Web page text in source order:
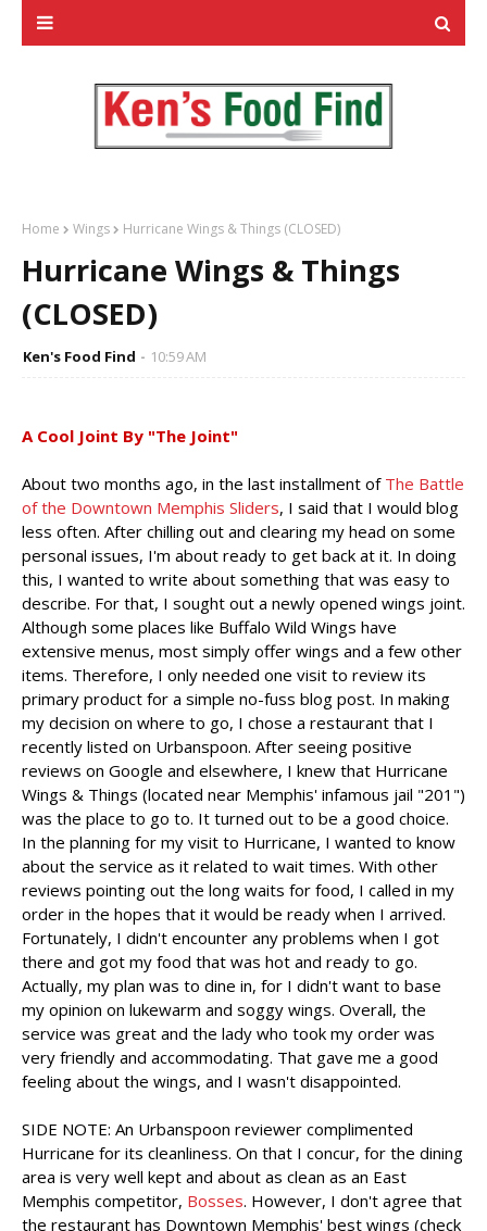
Home Wings Hurricane Wings & Things (CLOSED)
Hurricane Wings & Things
(CLOSED)
Ken's Food Find 10:59 AM
A Cool Joint By "The Joint"
About two months ago, in the last installment of The Battle
of the Downtown Memphis Sliders, I said that I would blog
less often. After chilling out and clearing my head on some
personal issues, I'm about ready to get back at it. In doing
this, I wanted to write about something that was easy to
describe. For that, I sought out a newly opened wings joint.
Although some places like Buffalo Wild Wings have
extensive menus, most simply offer wings and a few other
items. Therefore, I only needed one visit to review its
primary product for a simple no-fuss blog post. In making
my decision on where to go, I chose a restaurant that I
recently listed on Urbanspoon. After seeing positive
reviews on Google and elsewhere, I knew that Hurricane
Wings & Things (located near Memphis' infamous jail "201")
was the place to go to. It turned out to be a good choice.
In the planning for my visit to Hurricane, I wanted to know
about the service as it related to wait times. With other
reviews pointing out the long waits for food, I called in my
order in the hopes that it would be ready when I arrived.
Fortunately, I didn't encounter any problems when I got
there and got my food that was hot and ready to go.
Actually, my plan was to dine in, for I didn't want to base
my opinion on lukewarm and soggy wings. Overall, the
service was great and the lady who took my order was
very friendly and accommodating. That gave me a good
feeling about the wings, and I wasn't disappointed.
SIDE NOTE: An Urbanspoon reviewer complimented
Hurricane for its cleanliness. On that I concur, for the dining
area is very well kept and about as clean as an East
Memphis competitor, Bosses. However, I don't agree that
the restaurant has Downtown Memphis' best wings (check